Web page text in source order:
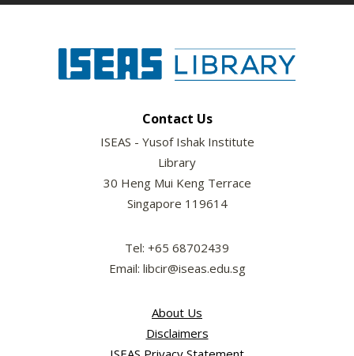
Contact Us
ISEAS - Yusof Ishak Institute
Library
30 Heng Mui Keng Terrace
Singapore 119614
Tel: +65 68702439
Email: libcir@iseas.edu.sg
About Us
Disclaimers